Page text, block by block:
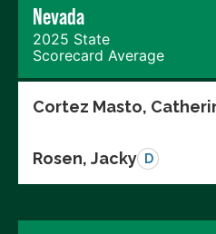
Nevada
2025 State
Scorecard Average
Cortez Masto,
Rosen, Jacky D